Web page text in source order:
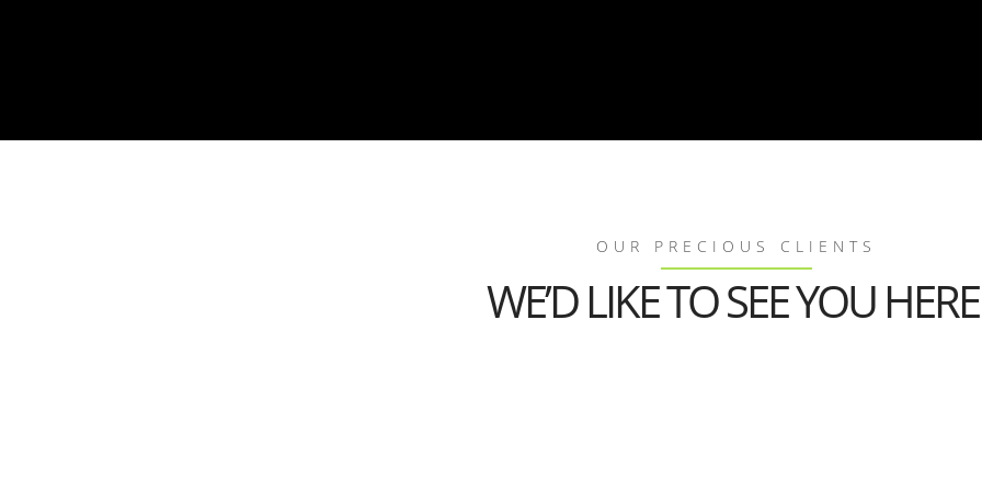
OUR PRECIOUS CLIENTS
WE’D LIKE TO SEE YOU